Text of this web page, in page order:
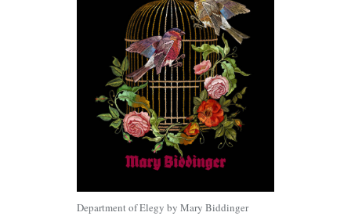
Department of Elegy by Mary Biddinger